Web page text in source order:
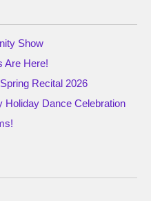
Show
Are Here!
Recital 2026
Holiday Dance Celebration